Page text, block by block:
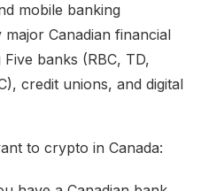
mobile banking
Canadian financial
banks (RBC, TD,
credit unions, and digital
to crypto in Canada: